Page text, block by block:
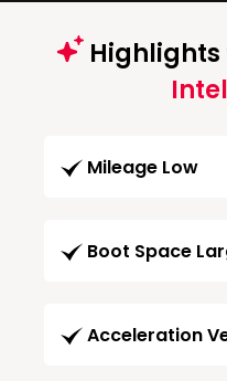
Mileage Low
Boot Space
Acceleration